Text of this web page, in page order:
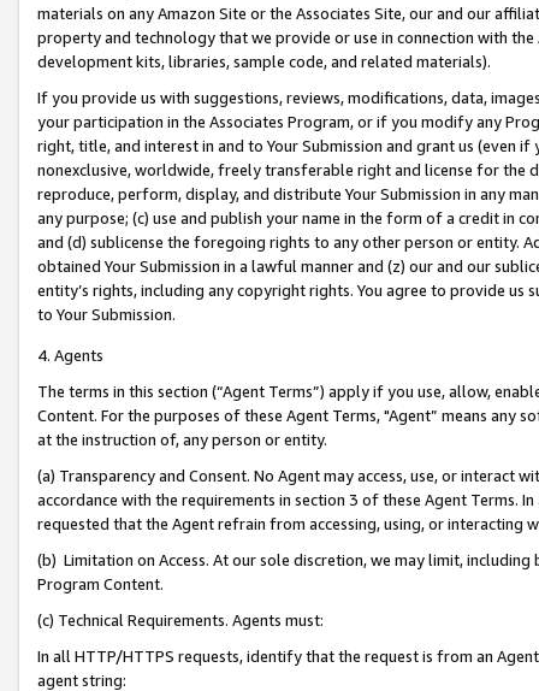
materials on any Amazon Site or the Associates Site, our and our
property and technology that we provide or use in connection with
development kits, libraries, sample code, and related materials).
If you provide us with suggestions, reviews, modifications, data,
your participation in the Associates Program, or if you modify any
right, title, and interest in and to Your Submission and grant us (even
nonexclusive, worldwide, freely transferable right and license for
reproduce, perform, display, and distribute Your Submission in any
any purpose; (c) use and publish your name in the form of a credit in
and (d) sublicense the foregoing rights to any other person or entity.
obtained Your Submission in a lawful manner and (z) our and our
entity’s rights, including any copyright rights. You agree to provide us
to Your Submission.
4. Agents
The terms in this section (“Agent Terms”) apply if you use, allow,
Content. For the purposes of these Agent Terms, "Agent” means
at the instruction of, any person or entity.
(a) Transparency and Consent. No Agent may access, use, or
accordance with the requirements in section 3 of these Agent Terms.
requested that the Agent refrain from accessing, using, or interacting
(b) Limitation on Access. At our sole discretion, we may limit,
Program Content.
(c) Technical Requirements. Agents must:
In all HTTP/HTTPS requests, identify that the request is from an
agent string: